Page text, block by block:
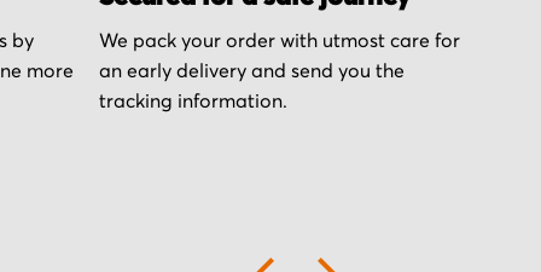
by
more
We pack your order with utmost care for
an early delivery and send you the
tracking information.